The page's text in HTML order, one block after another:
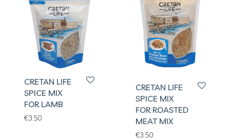
CRETAN LIFE
SPICE MIX
FOR LAMB
€3.50
CRETAN LIFE
SPICE MIX
FOR ROASTED
MEAT MIX
€3.50